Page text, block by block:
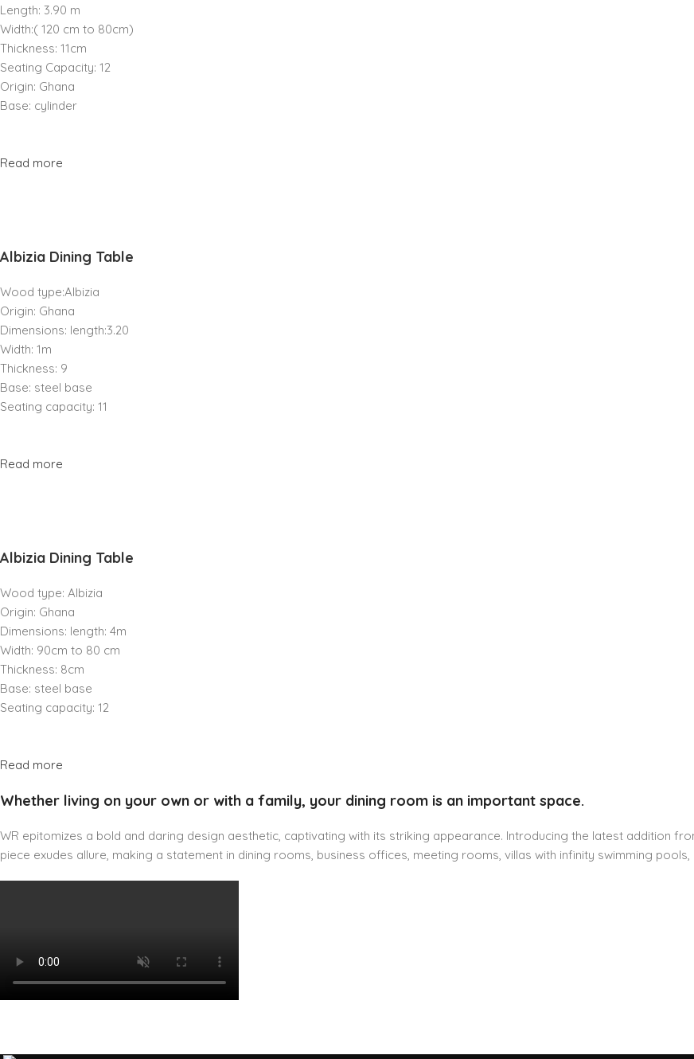
Length: 3.90 m
Width:( 120 cm to 80cm)
Thickness: 11cm
Seating Capacity: 12
Origin: Ghana
Base: cylinder
Read more
Albizia Dining Table
Wood type:Albizia
Origin: Ghana
Dimensions: length:3.20
Width: 1m
Thickness: 9
Base: steel base
Seating capacity: 11
Read more
Albizia Dining Table
Wood type: Albizia
Origin: Ghana
Dimensions: length: 4m
Width: 90cm to 80 cm
Thickness: 8cm
Base: steel base
Seating capacity: 12
Read more
Whether living on your own or with a family, your dining room is an important space.
WR epitomizes a bold and daring design aesthetic, captivating with its striking appearance. Introducing the latest addition
piece exudes allure, making a statement in dining rooms, business offices, meeting rooms, villas with infinity swimming